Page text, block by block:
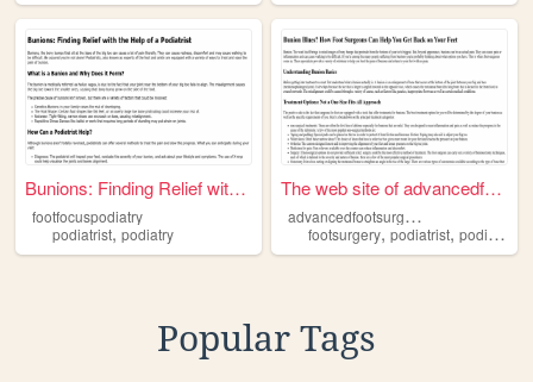
Bunions: Finding Relief with...
footfocuspodiatry
podiatrist, podiatry
The web site of advancedfoot...
a
dvancedfootsurgerycentre
footsurgery,podiatrist,podiatry
Popular Tags